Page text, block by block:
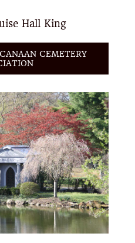
Hall King
CEMETERY